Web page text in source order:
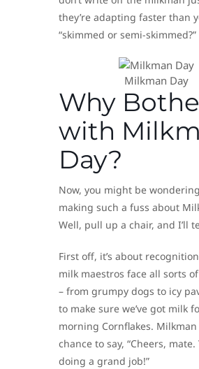
they’re adapting faster than
“skimmed or semi-skimmed?”
Milkman Day
Why
with
Day?
Now, you might be
making such a fuss about
Well, pull up a chair, and I’ll
First off, it’s about
milk maestros face all sorts
– from grumpy dogs to icy
to make sure we’ve got milk
morning Cornflakes.
chance to say, “Cheers, mate.
doing a grand job!”